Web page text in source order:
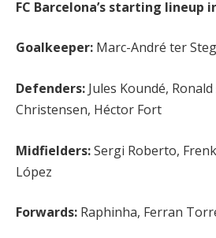
FC Barcelona’s starting lineup
Goalkeeper: Marc-André ter
Defenders: Jules Koundé,
Christensen, Héctor Fort
Midfielders:Sergi Roberto,
López
Forwards: Raphinha, Ferran